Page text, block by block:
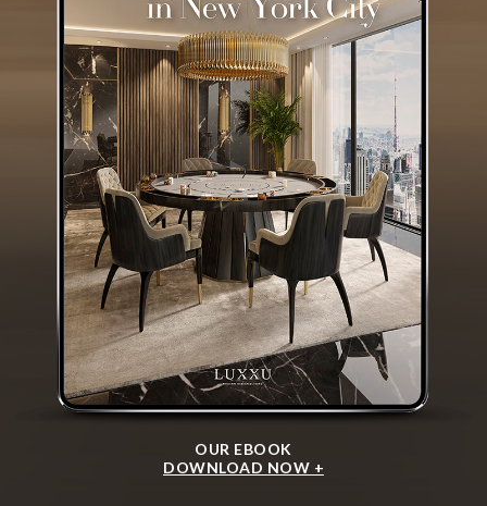
OUR EBOOK
DOWNLOAD NOW +